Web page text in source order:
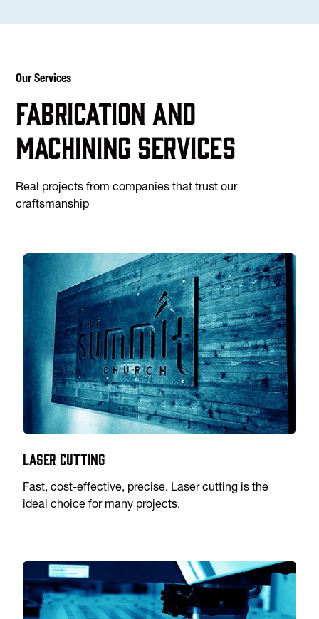
Our Services
Fabrication and
machining services
Real projects from companies that trust our
craftsmanship
Laser Cutting
Fast, cost-effective, precise. Laser cutting is the
ideal choice for many projects.